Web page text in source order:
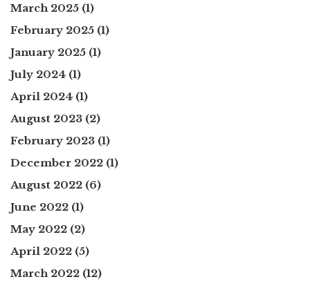
March 2025 (1)
February 2025 (1)
January 2025 (1)
July 2024 (1)
April 2024 (1)
August 2023 (2)
February 2023 (1)
December 2022 (1)
August 2022 (6)
June 2022 (1)
May 2022 (2)
April 2022 (5)
March 2022 (12)